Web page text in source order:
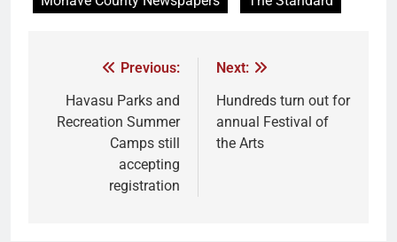
Previous:
Havasu Parks and
Recreation Summer
Camps still
accepting
registration
Next:
Hundreds turn out for
annual Festival of
the Arts